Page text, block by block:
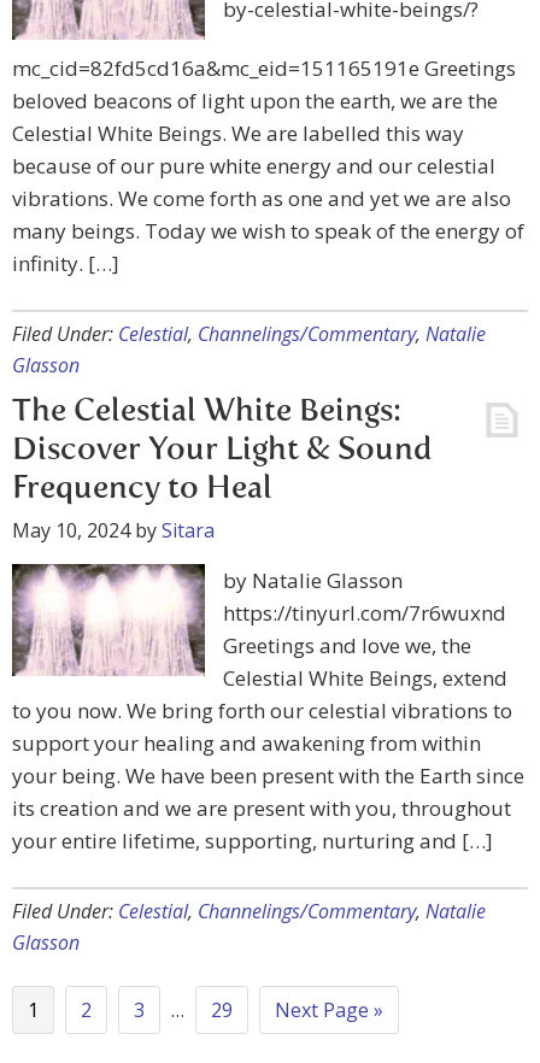
by-celestial-white-beings/?
mc_cid=82fd5cd16a&mc_eid=151165191e Greetings
beloved beacons of light upon the earth, we are the
Celestial White Beings. We are labelled this way
because of our pure white energy and our celestial
vibrations. We come forth as one and yet we are also
many beings. Today we wish to speak of the energy of
infinity. […]
Filed Under: Celestial, Channelings/Commentary, Natalie
Glasson
The Celestial White Beings:
Discover Your Light & Sound
Frequency to Heal
May 10, 2024bySitara
by Natalie Glasson
https://tinyurl.com/7r6wuxnd
Greetings and love we, the
Celestial White Beings, extend
to you now. We bring forth our celestial vibrations to
support your healing and awakening from within
your being. We have been present with the Earth since
its creation and we are present with you, throughout
your entire lifetime, supporting, nurturing and […]
Filed Under: Celestial, Channelings/Commentary, Natalie
Glasson
1 2 3 … 29 Next Page »